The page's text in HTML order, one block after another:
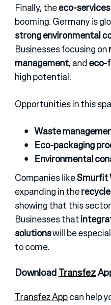
Finally, theeco-
booming. Germany is
strong environmental
Businesses focusing on
management, andeco-
high potential.
Opportunities in this
Waste
Eco-packaging
Environmental
Companies likeSmurfit
expanding in the
showing that this
Businesses that
solutionswill be
to come.
DownloadTransfez
Transfez Appcan help